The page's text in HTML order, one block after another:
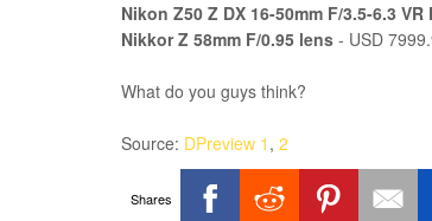
Nikon Z50 Z DX 16-50mm F/3.5-6.3 VR
Nikkor Z 58mm F/0.95 lens - USD
What do you guys think?
Source: DPreview 1 , 2
Shares